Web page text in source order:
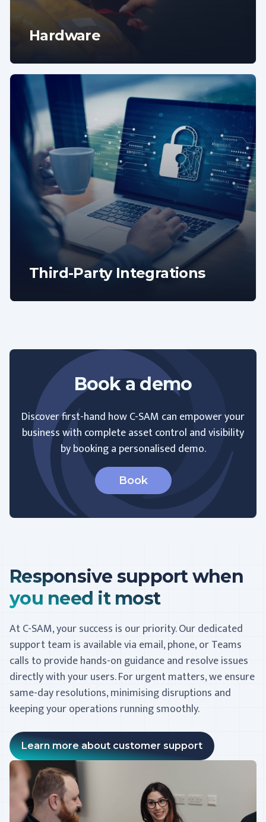
Hardware
Third-Party Integrations
Book a demo
Discover first-hand how C-SAM can empower your
business with complete asset control and visibility
by booking a personalised demo.
Book
Responsive support when
you need it most
At C-SAM, your success is our priority. Our dedicated
support team is available via email, phone, or Teams
calls to provide hands-on guidance and resolve issues
directly with your users. For urgent matters, we ensure
same-day resolutions, minimising disruptions and
keeping your operations running smoothly.
Learn more about customer support